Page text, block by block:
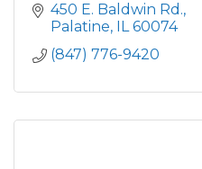
450 E. Baldwin Rd.
Palatine IL 60074
(847) 776-9420